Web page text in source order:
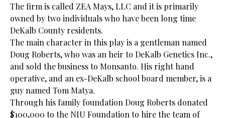
The firm is called ZEA Mays, LLC and it is primarily
owned by two individuals who have been long time
DeKalb County residents.
The main character in this play is a gentleman named
Doug Roberts, who was an heir to DeKalb Genetics Inc.,
and sold the business to Monsanto. His right hand
operative, and an ex-DeKalb school board member, is a
guy named Tom Matya.
Through his family foundation Doug Roberts donated
$100,000 to the NIU Foundation to hire the team of